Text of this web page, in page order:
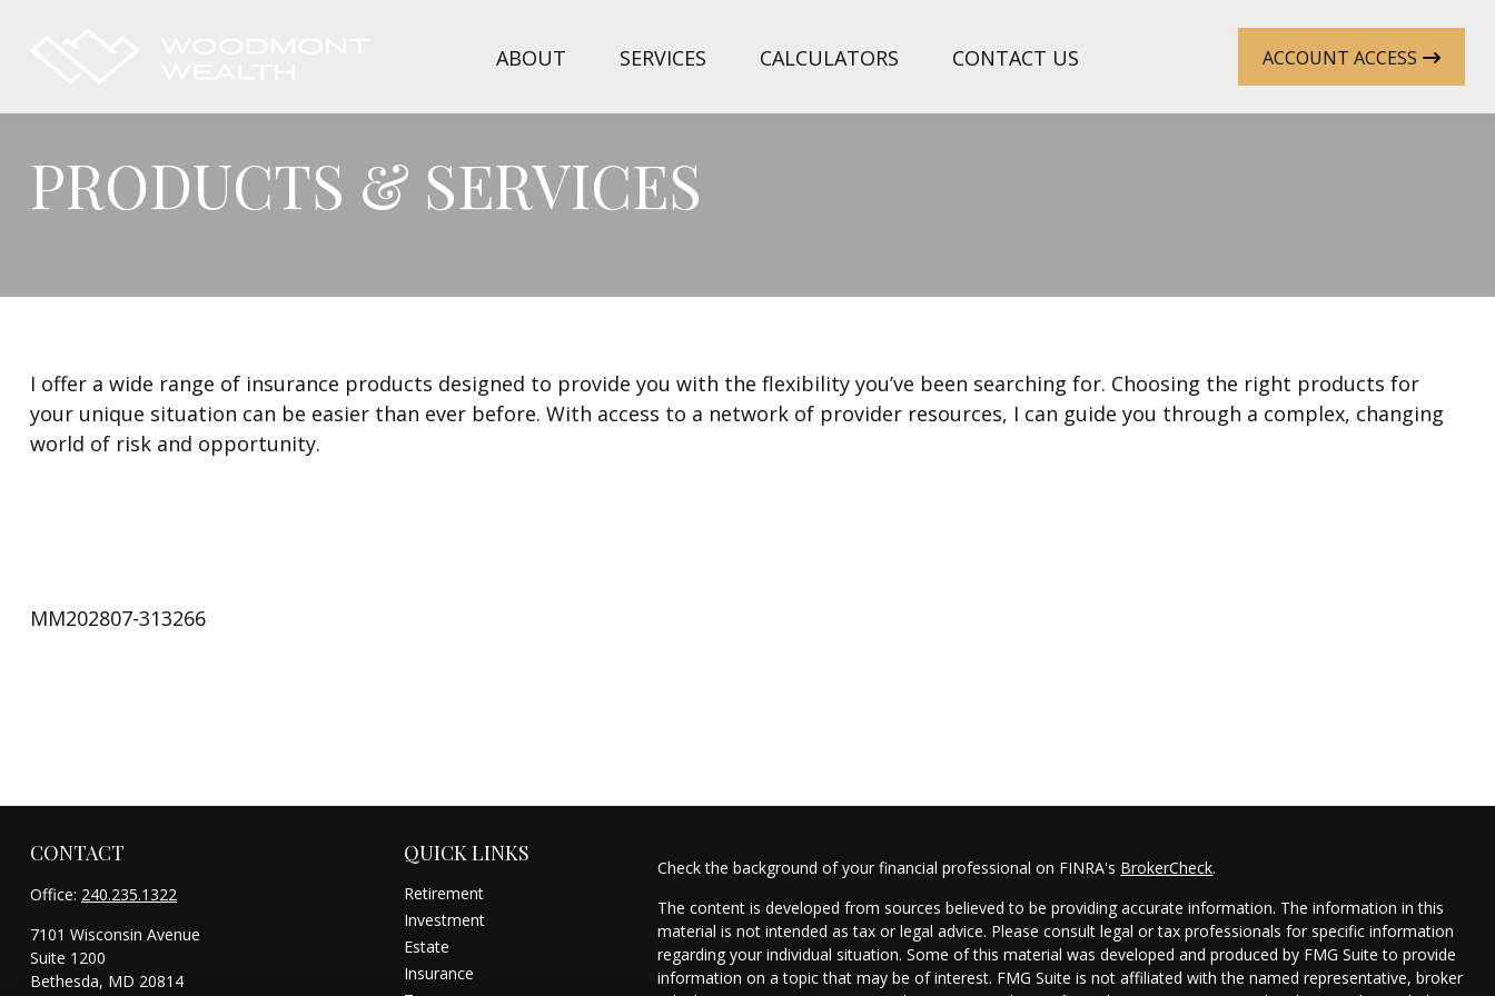
ABOUT SERVICES CALCULATORS CONTACT US ACCOUNT ACCESS
PRODUCTS & SERVICES
I offer a wide range of insurance products designed to provide you with the flexibility you’ve been searching for. Choosing the right products for
your unique situation can be easier than ever before. With access to a network of provider resources, I can guide you through a complex, changing
world of risk and opportunity.
MM202807-313266
CONTACT
Office: 240.235.1322
7101 Wisconsin Avenue
Suite 1200
Bethesda, MD 20814
QUICK LINKS
Retirement
Investment
Estate
Insurance
Check the background of your financial professional on FINRA's BrokerCheck.
The content is developed from sources believed to be providing accurate information. The information in this
material is not intended as tax or legal advice. Please consult legal or tax professionals for specific information
regarding your individual situation. Some of this material was developed and produced by FMG Suite to provide
information on a topic that may be of interest. FMG Suite is not affiliated with the named representative, broker